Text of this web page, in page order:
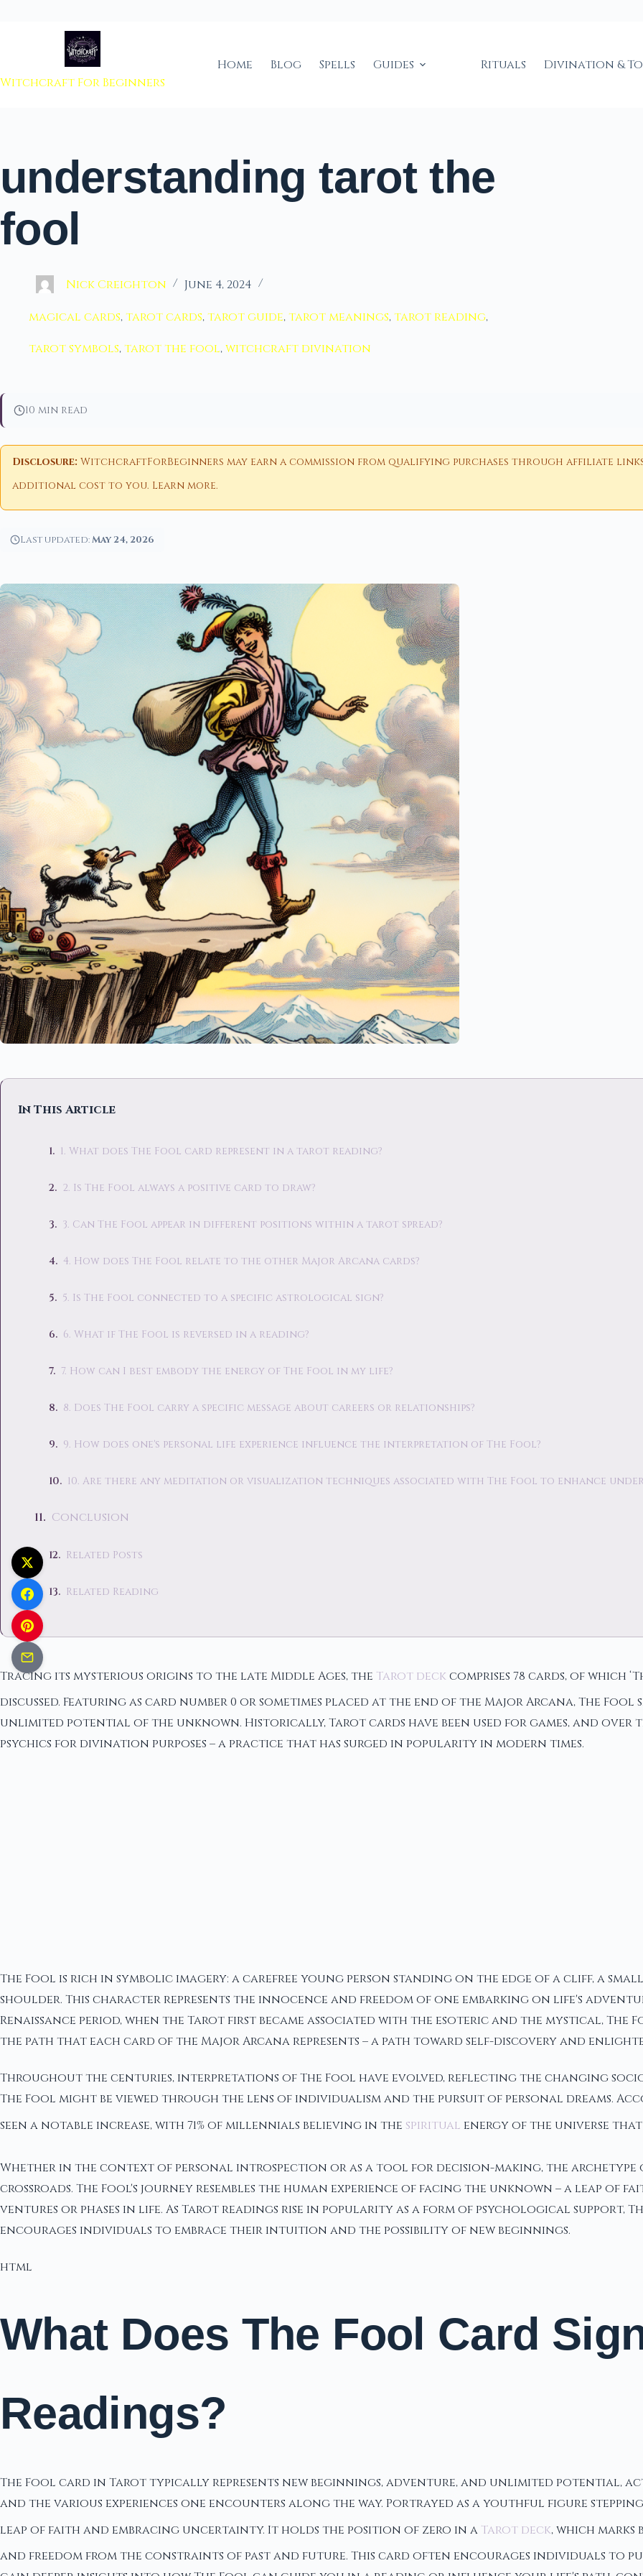
Witchcraft For Beginners
Home Blog Spells Guides Rituals Divination &
understanding tarot the
fool
Nick Creighton June 4, 2024
magical cards,tarot cards,tarot guide,tarot meanings,tarot reading,
tarot symbols,tarot the fool,witchcraft divination
10 min read
Disclosure: WitchcraftForBeginners may earn a commission from qualifying purchases through affiliate
additional cost to you. Learn more.
Last updated:May 24, 2026
In This Article
1. What does The Fool card represent in a tarot reading?
2. Is The Fool always a positive card to draw?
3. Can The Fool appear in different positions within a tarot spread?
4. How does The Fool relate to the other Major Arcana cards?
5. Is The Fool connected to a specific astrological sign?
6. What if The Fool is reversed in a reading?
7. How can I best embody the energy of The Fool in my life?
8. Does The Fool carry a specific message about careers or relationships?
9. How does one's personal life experience influence the interpretation of The Fool?
10. Are there any meditation or visualization techniques associated with The Fool to enhance
Conclusion
Related Posts
Related Reading
Tracing its mysterious origins to the late Middle Ages, the Tarot deck comprises 78 cards, of which
discussed. Featuring as card number 0 or sometimes placed at the end of the Major Arcana, The
unlimited potential of the unknown. Historically, Tarot cards have been used for games, and over
psychics for divination purposes – a practice that has surged in popularity in modern times.
The Fool is rich in symbolic imagery: a carefree young person standing on the edge of a cliff, a
shoulder. This character represents the innocence and freedom of one embarking on life's
Renaissance period, when the Tarot first became associated with the esoteric and the mystical,
the path that each card of the Major Arcana represents – a path toward self-discovery and
Throughout the centuries, interpretations of The Fool have evolved, reflecting the changing
The Fool might be viewed through the lens of individualism and the pursuit of personal dreams.
seen a notable increase, with 71% of millennials believing in the spiritual energy of the universe
Whether in the context of personal introspection or as a tool for decision-making, the archetype
crossroads. The Fool's journey resembles the human experience of facing the unknown – a leap of
ventures or phases in life. As Tarot readings rise in popularity as a form of psychological support,
encourages individuals to embrace their intuition and the possibility of new beginnings.
html
What Does The Fool Card
Readings?
The Fool card in Tarot typically represents new beginnings, adventure, and unlimited potential,
and the various experiences one encounters along the way. Portrayed as a youthful figure
leap of faith and embracing uncertainty. It holds the position of zero in a Tarot deck, which
and freedom from the constraints of past and future. This card often encourages individuals to